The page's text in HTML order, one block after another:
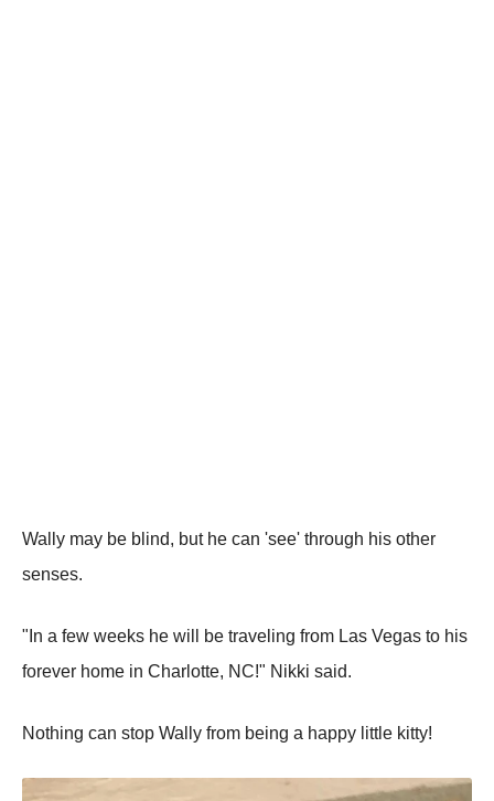
Wally may be blind, but he can 'see' through his other
senses.
"In a few weeks he will be traveling from Las Vegas to his
forever home in Charlotte, NC!" Nikki said.
Nothing can stop Wally from being a happy little kitty!